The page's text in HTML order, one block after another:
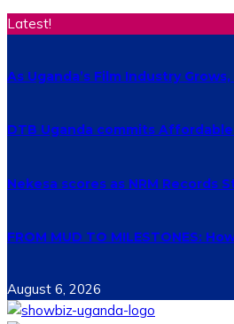
Latest!
As Uganda’s Film Industry
DTB Uganda commits
Nekesa scores as NRM Records
FROM MUD TO MILESTONES:
August 6, 2026